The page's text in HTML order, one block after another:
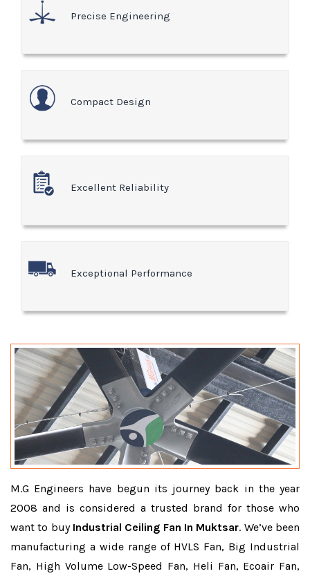
Precise Engineering
Compact Design
Excellent Reliability
Exceptional Performance
M.G Engineers have begun its journey back in the year
2008 and is considered a trusted brand for those who
want to buy Industrial Ceiling Fan In Muktsar. We’ve been
manufacturing a wide range of HVLS Fan, Big Industrial
Fan, High Volume Low-Speed Fan, Heli Fan, Ecoair Fan,